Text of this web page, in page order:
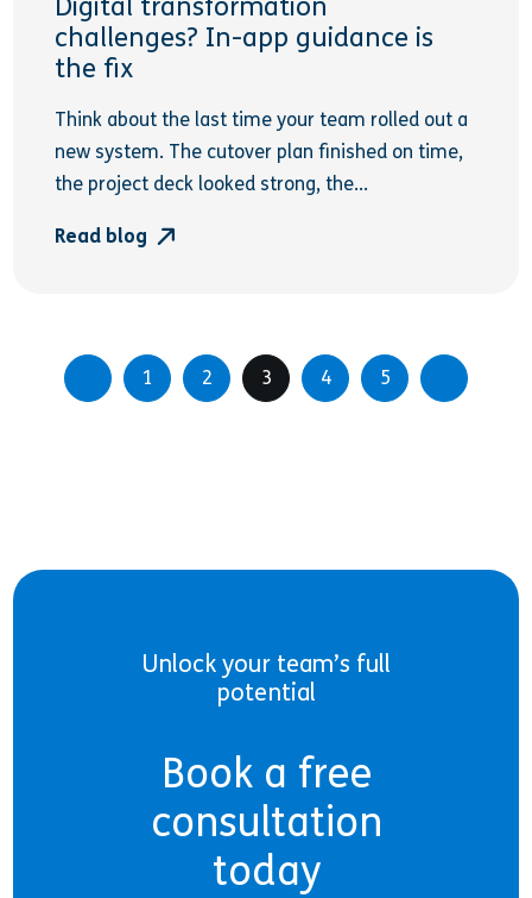
Digital transformation
challenges? In-app guidance is
the fix
Think about the last time your team rolled out a
new system. The cutover plan finished on time,
the project deck looked strong, the...
Read blog
1 2 3 4 5
Unlock your team’s full
potential
Book a free
consultation
today